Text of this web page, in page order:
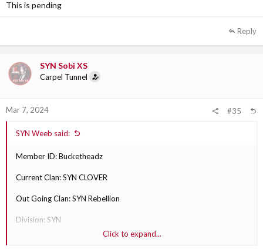
Out Going Clan Section Leader: SYN Sobi XS
This is pending
Reply
SYN Sobi XS
Carpel Tunnel
Mar 7, 2024 #35
SYN Weeb said:
Member ID: Bucketheadz
Current Clan: SYN CLOVER
Out Going Clan: SYN Rebellion
Division: SYN
Why are they transferring?: play with Rebellion more
Click to expand...